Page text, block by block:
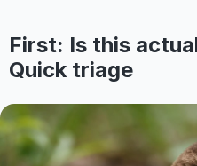
First: Is this
Quick triage